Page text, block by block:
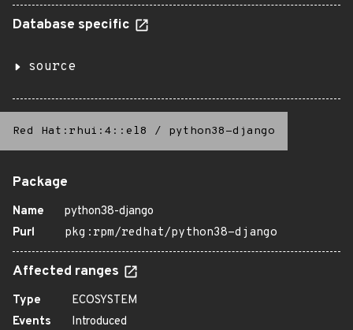
Database specific
source
Red Hat:rhui:4::el8 / python38-django
Package
Name
python38-django
Purl
pkg:rpm/redhat/python38-django
Affected ranges
Type
ECOSYSTEM
Events
Introduced